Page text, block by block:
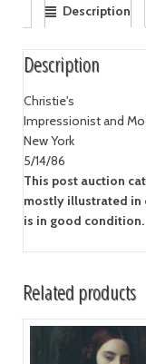
Description
Description
Christie's
Impressionist and
New York
5/14/86
This post auction
mostly illustrated in
is in good condition.
Related products